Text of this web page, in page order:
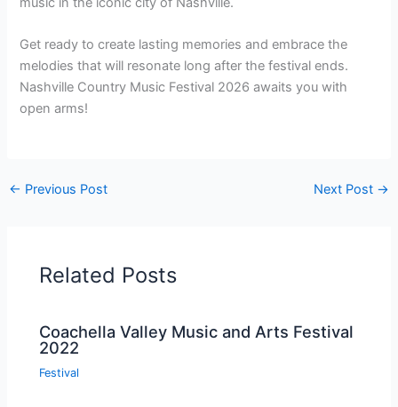
Get ready to create lasting memories and embrace the
melodies that will resonate long after the festival ends.
Nashville Country Music Festival 2026 awaits you with
open arms!
← Previous Post Next Post →
Related Posts
Coachella Valley Music and Arts Festival
2022
Festival